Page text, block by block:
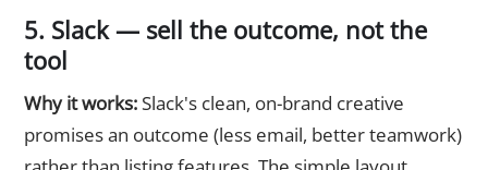
5. Slack — sell the outcome, not the
tool
Why it works:Slack's clean, on-brand creative
promises an outcome (less email, better teamwork)